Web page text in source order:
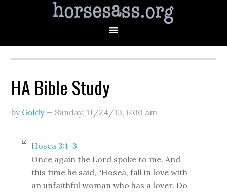
HA Bible Study
by Goldy— Sunday, 11/24/13, 6:00 am
Hosea 3:1-3
Once again the Lord spoke to me. And
this time he said, “Hosea, fall in love with
an unfaithful woman who has a lover. Do